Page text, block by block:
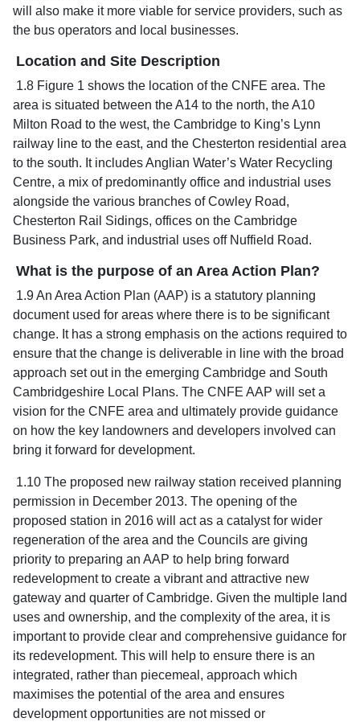
will also make it more viable for service providers, such as
the bus operators and local businesses.
Location and Site Description
1.8 Figure 1 shows the location of the CNFE area. The
area is situated between the A14 to the north, the A10
Milton Road to the west, the Cambridge to King’s Lynn
railway line to the east, and the Chesterton residential area
to the south. It includes Anglian Water’s Water Recycling
Centre, a mix of predominantly office and industrial uses
alongside the various branches of Cowley Road,
Chesterton Rail Sidings, offices on the Cambridge
Business Park, and industrial uses off Nuffield Road.
What is the purpose of an Area Action Plan?
1.9 An Area Action Plan (AAP) is a statutory planning
document used for areas where there is to be significant
change. It has a strong emphasis on the actions required to
ensure that the change is deliverable in line with the broad
approach set out in the emerging Cambridge and South
Cambridgeshire Local Plans. The CNFE AAP will set a
vision for the CNFE area and ultimately provide guidance
on how the key landowners and developers involved can
bring it forward for development.
1.10 The proposed new railway station received planning
permission in December 2013. The opening of the
proposed station in 2016 will act as a catalyst for wider
regeneration of the area and the Councils are giving
priority to preparing an AAP to help bring forward
redevelopment to create a vibrant and attractive new
gateway and quarter of Cambridge. Given the multiple land
uses and ownership, and the complexity of the area, it is
important to provide clear and comprehensive guidance for
its redevelopment. This will help to ensure there is an
integrated, rather than piecemeal, approach which
maximises the potential of the area and ensures
development opportunities are not missed or